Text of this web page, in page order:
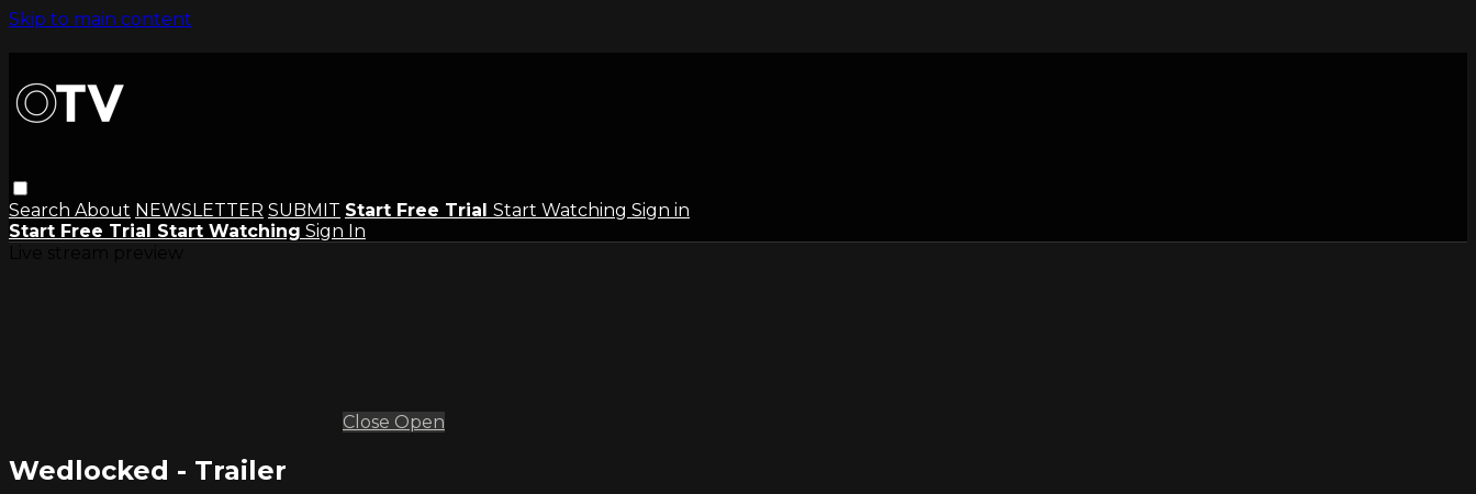
Skip to main content
Search About NEWSLETTER SUBMIT Start Free Trial Start Watching Sign in
Start Free Trial Start Watching Sign In
Close Open
Wedlocked - Trailer